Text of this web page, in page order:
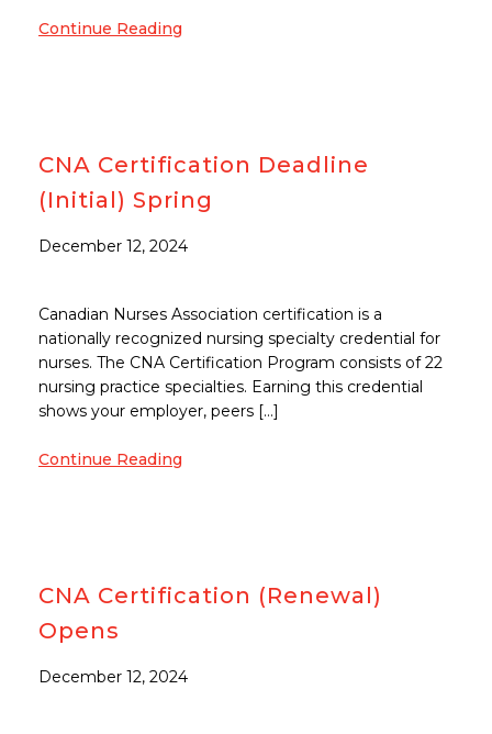
Continue Reading
CNA Certification Deadline
(Initial) Spring
December 12, 2024
Canadian Nurses Association certification is a
nationally recognized nursing specialty credential for
nurses. The CNA Certification Program consists of 22
nursing practice specialties. Earning this credential
shows your employer, peers […]
Continue Reading
CNA Certification (Renewal)
Opens
December 12, 2024